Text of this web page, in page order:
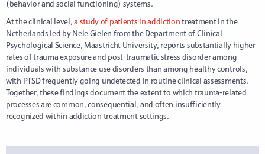
(behavior and social functioning) systems.
At the clinical level,a study of patients in addictiontreatment in the
Netherlands led by Nele Gielen from the Department of Clinical
Psychological Science, Maastricht University, reports substantially higher
rates of trauma exposure and post-traumatic stress disorder among
individuals with substance use disorders than among healthy controls,
with PTSD frequently going undetected in routine clinical assessments.
Together, these findings document the extent to which trauma-related
processes are common, consequential, and often insufficiently
recognized within addiction treatment settings.